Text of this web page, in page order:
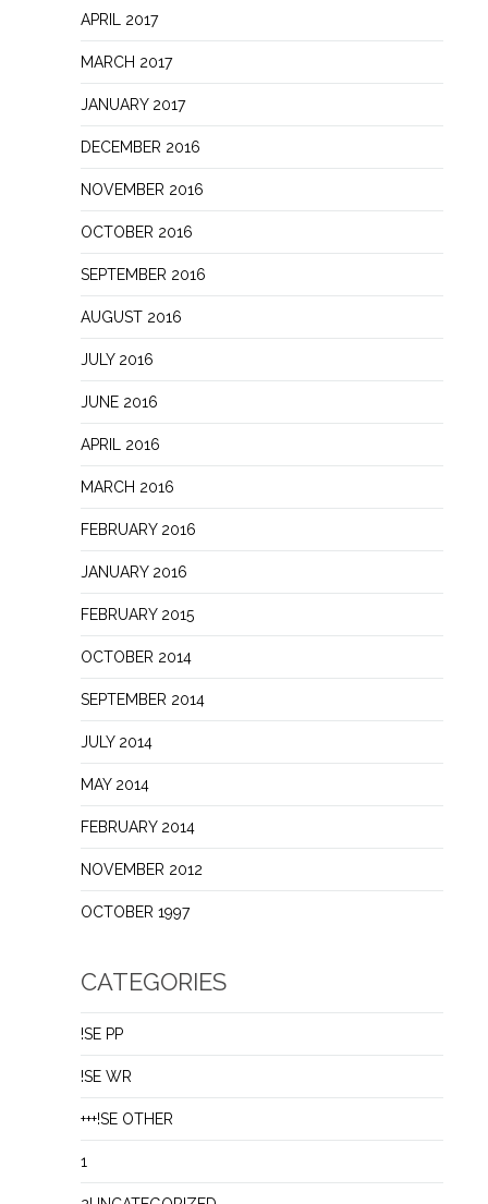
APRIL 2017
MARCH 2017
JANUARY 2017
DECEMBER 2016
NOVEMBER 2016
OCTOBER 2016
SEPTEMBER 2016
AUGUST 2016
JULY 2016
JUNE 2016
APRIL 2016
MARCH 2016
FEBRUARY 2016
JANUARY 2016
FEBRUARY 2015
OCTOBER 2014
SEPTEMBER 2014
JULY 2014
MAY 2014
FEBRUARY 2014
NOVEMBER 2012
OCTOBER 1997
CATEGORIES
!SE PP
!SE WR
+++!SE OTHER
1